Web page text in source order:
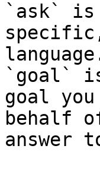
`ask` is
`goal`
goal
behalf
answer